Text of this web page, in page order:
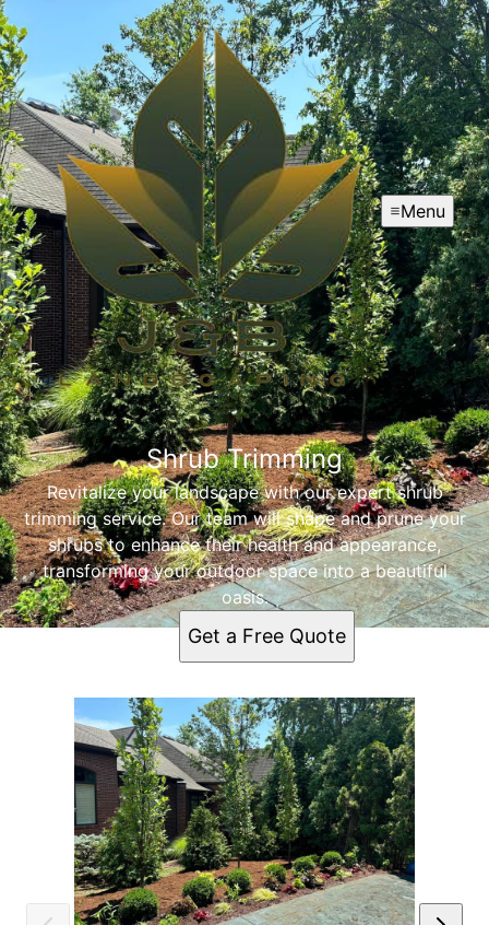
Menu
Shrub Trimming
Revitalize your landscape with our expert shrub
trimming service. Our team will shape and prune your
shrubs to enhance their health and appearance,
transforming your outdoor space into a beautiful
oasis.
Get a Free Quote